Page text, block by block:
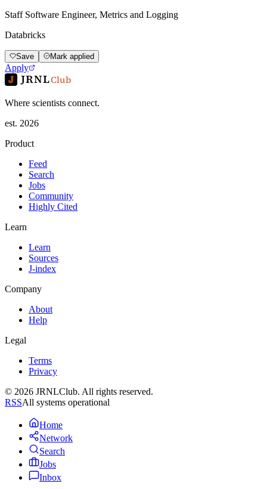
Staff Software Engineer, Metrics and Logging
Databricks
Save Mark applied
Apply
JRNLClub
Where scientists connect.
est. 2026
Product
Feed
Search
Jobs
Community
Highly Cited
Learn
Learn
Sources
J-index
Company
About
Help
Legal
Terms
Privacy
© 2026 JRNLClub. All rights reserved.
RSSAll systems operational
Home
Network
Search
Jobs
Inbox